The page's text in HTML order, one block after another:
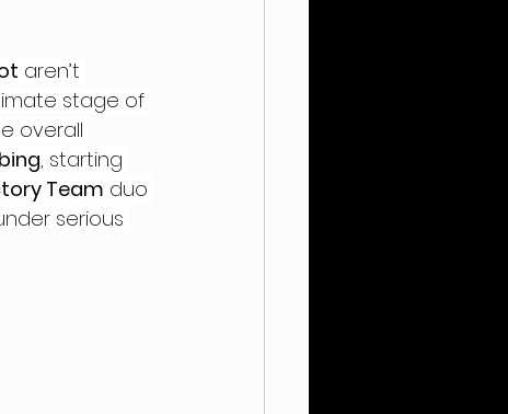
aren’t
stage of
overall
, starting
Team duo
serious